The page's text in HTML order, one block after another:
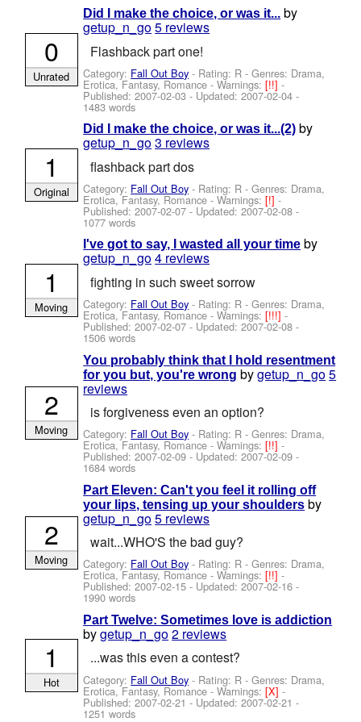
Did I make the choice, or was it... by
getup_n_go5 reviews
Flashback part one!
Category: Fall Out Boy - Rating: R - Genres: Drama,
Erotica, Fantasy, Romance -Warnings:[!!]-
Published:2007-02-03 - Updated:2007-02-04 -
1483 words
0
Unrated
Did I make the choice, or was it...(2) by
getup_n_go3 reviews
flashback part dos
Category: Fall Out Boy - Rating: R - Genres: Drama,
Erotica, Fantasy, Romance -Warnings:[!]-
Published:2007-02-07 - Updated:2007-02-08 -
1077 words
1
Original
I've got to say, I wasted all your time by
getup_n_go4 reviews
fighting in such sweet sorrow
Category: Fall Out Boy - Rating: R - Genres: Drama,
Erotica, Fantasy, Romance -Warnings:[!!!]-
Published:2007-02-07 - Updated:2007-02-08 -
1506 words
1
Moving
You probably think that I hold resentment
for you but, you're wrong bygetup_n_go5
reviews
is forgiveness even an option?
Category: Fall Out Boy - Rating: R - Genres: Drama,
Erotica, Fantasy, Romance -Warnings:[!!]-
Published:2007-02-09 - Updated:2007-02-09 -
1684 words
2
Moving
Part Eleven: Can't you feel it rolling off
your lips, tensing up your shoulders by
getup_n_go5 reviews
wait...WHO'S the bad guy?
Category: Fall Out Boy - Rating: R - Genres: Drama,
Erotica, Fantasy, Romance -Warnings:[!!]-
Published:2007-02-15 - Updated:2007-02-16 -
1990 words
2
Moving
Part Twelve: Sometimes love is addiction
bygetup_n_go2 reviews
...was this even a contest?
Category: Fall Out Boy - Rating: R - Genres: Drama,
Erotica, Fantasy, Romance -Warnings:[X]-
Published:2007-02-21 - Updated:2007-02-21 -
1251 words
1
Hot